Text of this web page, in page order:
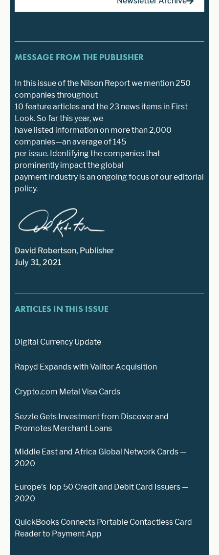
MESSAGE FROM THE PUBLISHER
In this issue of the Nilson Report we mention 250
companies throughout
10 feature articles and the 23 news items in First
Look. So far this year, we
have listed information on more than 2,000
companies—an average of 145
per issue. Identifying the companies that
prominently impact the global
payment industry is an ongoing focus of our editorial
policy.
David Robertson, Publisher
July 31, 2021
ARTICLES IN THIS ISSUE
Digital Currency Update
Rapyd Expands with Valitor Acquisition
Crypto.com Metal Visa Cards
Sezzle Gets Investment from Discover and
Promotes Merchant Loans
Middle East and Africa Global Network Cards —
2020
Europe’s Top 50 Credit and Debit Card Issuers —
2020
QuickBooks Connects Portable Contactless Card
Reader to Payment App